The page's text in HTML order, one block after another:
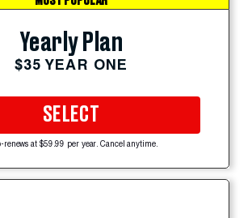
Yearly Plan
$35 YEAR ONE
SELECT
renews at $59.99 per year. Cancel anytime.